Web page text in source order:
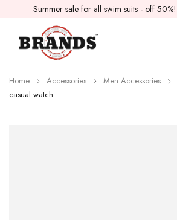
Summer sale for all swim suits - off 50%!
Home Accessories Men Accessories
casual watch